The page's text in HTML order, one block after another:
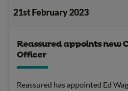
21st February 2023
Reassured appoints new
Officer
Reassured has appointed Ed